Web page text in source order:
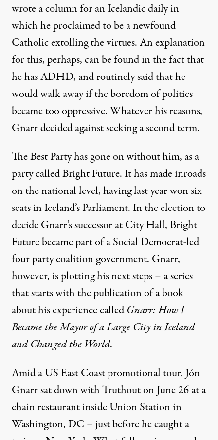
wrote a column for an Icelandic daily in
whichhe proclaimed to be a newfound
Catholic extolling the virtues. An explanation
for this, perhaps, can be found in the fact that
he hasADHD, and routinely said thathe
would walk away if the boredom of politics
became too oppressive. Whatever his reasons,
Gnarr decided against seeking a second term.
The Best Party has gone on without him, as a
party called Bright Future. It has made inroads
on the national level, having last year won six
seats in Iceland’s Parliament. In the election to
decide Gnarr’s successor at City Hall, Bright
Future became part of a Social Democrat-led
four party coalition government. Gnarr,
however, is plotting his next steps – a series
that starts with the publication of a book
about his experience called Gnarr: How I
Became the Mayor of a Large City in Iceland
and Changed the World.
Amid a US East Coast promotional tour, Jón
Gnarr sat down with Truthout on June 26 at a
chain restaurant inside Union Station in
Washington, DC – just before he caught a